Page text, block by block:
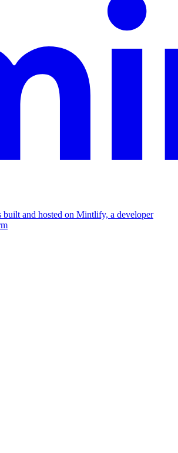
built and hosted on Mintlify, a developer